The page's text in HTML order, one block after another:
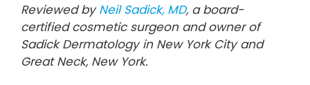
Reviewed byNeil Sadick, MD, a board-
certified cosmetic surgeon and owner of
Sadick Dermatology in New York City and
Great Neck, New York.